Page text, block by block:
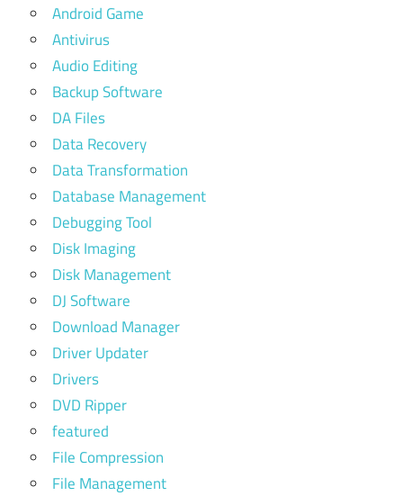
Android Game
Antivirus
Audio Editing
Backup Software
DA Files
Data Recovery
Data Transformation
Database Management
Debugging Tool
Disk Imaging
Disk Management
DJ Software
Download Manager
Driver Updater
Drivers
DVD Ripper
featured
File Compression
File Management